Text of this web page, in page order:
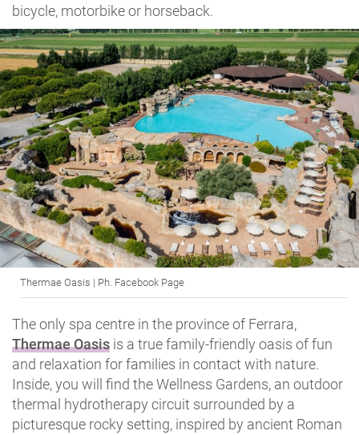
bicycle, motorbike or horseback.
Thermae Oasis | Ph. Facebook Page
The only spa centre in the province of Ferrara,
Thermae Oasis is a true family-friendly oasis of fun
and relaxation for families in contact with nature.
Inside, you will find the Wellness Gardens, an outdoor
thermal hydrotherapy circuit surrounded by a
picturesque rocky setting, inspired by ancient Roman